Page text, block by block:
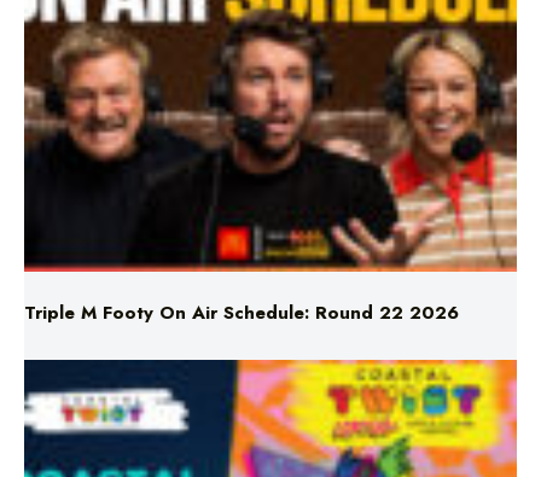
Triple M Footy On Air Schedule: Round 22 2026